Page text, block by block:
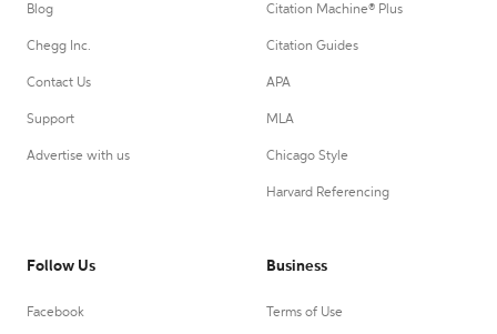
Blog
Chegg Inc.
Contact Us
Support
Advertise with us
Citation Machine® Plus
Citation Guides
APA
MLA
Chicago Style
Harvard Referencing
Follow Us
Facebook
Business
Terms of Use